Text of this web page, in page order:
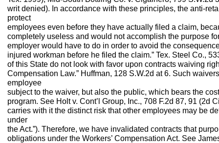
writ denied). In accordance with these principles, the anti-
protect
employees even before they have actually filed a claim,
completely useless and would not accomplish the purpose
employer would have to do in order to avoid the
injured workman before he filed the claim.” Tex. Steel
of this State do not look with favor upon contracts waiving
Compensation Law.” Huffman, 128 S.W.2d at 6. Such
employee
subject to the waiver, but also the public, which bears the
program. See Holt v. Cont’l Group, Inc., 708 F.2d 87, 91 (2d
carries with it the distinct risk that other employees may be
under
the Act.”). Therefore, we have invalidated contracts that
obligations under the Workers’ Compensation Act. See